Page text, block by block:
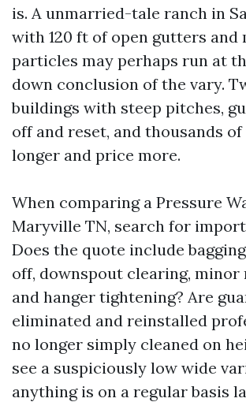
is. A unmarried-tale ranch in
with 120 ft of open gutters and
particles may perhaps run at
down conclusion of the vary.
buildings with steep pitches,
off and reset, and thousands
longer and price more.
When comparing a Pressure
Maryville TN, search for
Does the quote include
off, downspout clearing, minor
and hanger tightening? Are
eliminated and reinstalled
no longer simply cleaned on
see a suspiciously low wide
anything is on a regular basis